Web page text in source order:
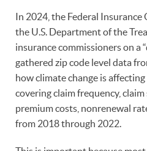
In 2024, the Federal Insurance
the U.S. Department of the
insurance commissioners on a
gathered zip code level data
how climate change is
covering claim frequency, claim
premium costs, nonrenewal
from 2018 through 2022.